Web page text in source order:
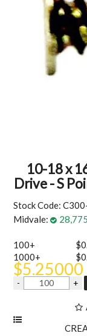
10-18 x
Drive - S
Stock Code:
Midvale:
100+
1000+
$5.25000